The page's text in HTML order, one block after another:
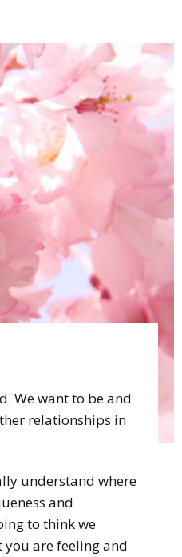
We want to be and
relationships in
understand where
and
to think we
are feeling and